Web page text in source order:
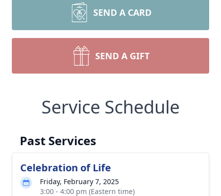
SEND A CARD
SEND A GIFT
Service Schedule
Past Services
Celebration of Life
Friday, February 7, 2025
3:00 - 4:00 pm (Eastern time)